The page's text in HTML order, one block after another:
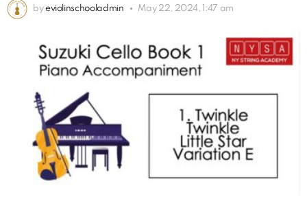
by eviolinschooladmin May 22, 2024, 1:47 am